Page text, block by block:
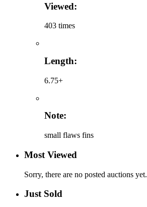
Viewed:
403 times
Length:
6.75+
Note:
small flaws fins
Most Viewed
Sorry, there are no posted auctions yet.
Just Sold